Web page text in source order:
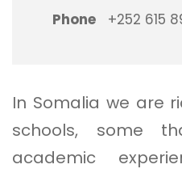
Phone
+252 615
In Somalia we are
schools, some
academic